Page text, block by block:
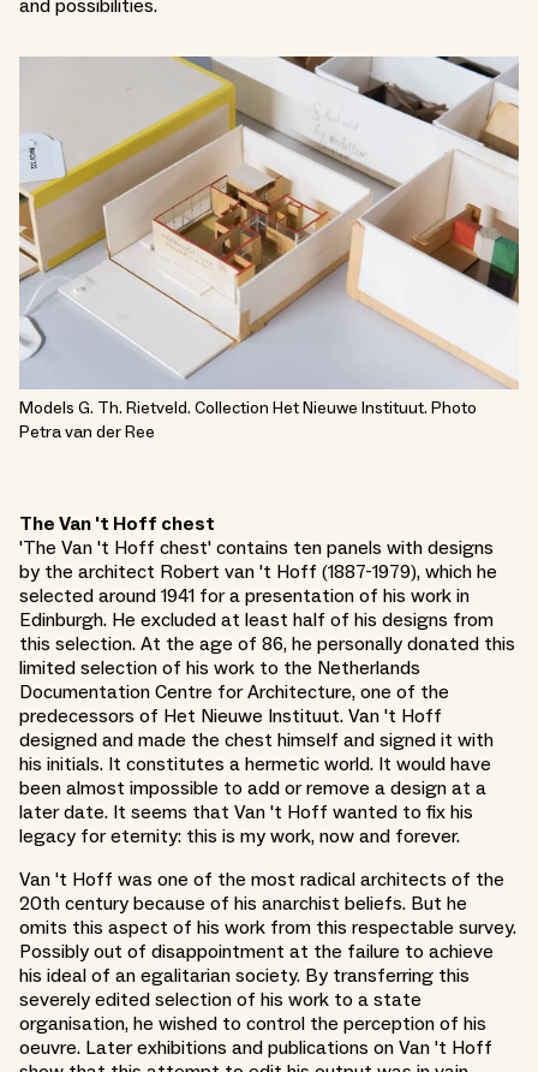
and possibilities.
Models G. Th. Rietveld. Collection Het Nieuwe Instituut. Photo
Petra van der Ree
The Van 't Hoff chest
'The Van 't Hoff chest' contains ten panels with designs
by the architect Robert van 't Hoff (1887-1979), which he
selected around 1941 for a presentation of his work in
Edinburgh. He excluded at least half of his designs from
this selection. At the age of 86, he personally donated this
limited selection of his work to the Netherlands
Documentation Centre for Architecture, one of the
predecessors of Het Nieuwe Instituut. Van 't Hoff
designed and made the chest himself and signed it with
his initials. It constitutes a hermetic world. It would have
been almost impossible to add or remove a design at a
later date. It seems that Van 't Hoff wanted to fix his
legacy for eternity: this is my work, now and forever.
Van 't Hoff was one of the most radical architects of the
20th century because of his anarchist beliefs. But he
omits this aspect of his work from this respectable survey.
Possibly out of disappointment at the failure to achieve
his ideal of an egalitarian society. By transferring this
severely edited selection of his work to a state
organisation, he wished to control the perception of his
oeuvre. Later exhibitions and publications on Van 't Hoff